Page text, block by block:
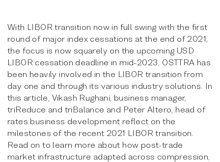
With LIBOR transition now in full swing with the first
round of major index cessations at the end of 2021,
the focus is now squarely on the upcoming USD
LIBOR cessation deadline in mid-2023. OSTTRA has
been heavily involved in the LIBOR transition from
day one and through its various industry solutions. In
this article, Vikash Rughani, business manager,
triReduce and triBalance and Peter Altero, head of
rates business development reflect on the
milestones of the recent 2021 LIBOR transition.
Read on to learn more about how post-trade
market infrastructure adapted across compression,